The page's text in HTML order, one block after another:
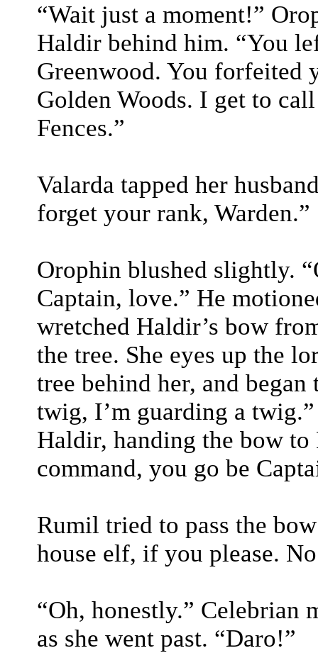
“Wait just a moment!”
Haldir behind him. “You
Greenwood. You forfeited
Golden Woods. I get to
Fences.”
Valarda tapped her
forget your rank, Warden.”
Orophin blushed slightly.
Captain, love.” He
wretched Haldir’s bow
the tree. She eyes up the
tree behind her, and
twig, I’m guarding a
Haldir, handing the bow
command, you go be
Rumil tried to pass the
house elf, if you please.
“Oh, honestly.” Celebrian
as she went past. “Daro!”